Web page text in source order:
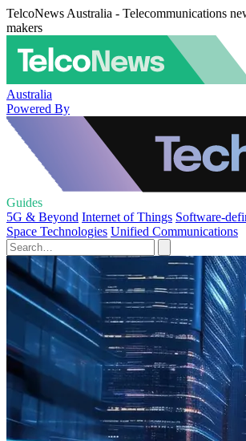
TelcoNews Australia - Telecommunications
makers
Australia
Powered By
Guides
5G & Beyond Internet of Things Software-
Space Technologies Unified Communications